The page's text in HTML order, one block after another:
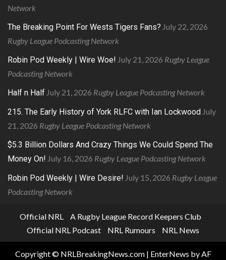
Network
The Breaking Point For Wests Tigers Fans? July 22, 2026
Rugby League Podcasting Network
Robin Pod Weekly | Wire Woe! July 21, 2026 Rugby League
Podcasting Network
Half n Half July 21, 2026 Rugby League Podcasting Network
215. The Early History of York RLFC with Ian Lockwood July
21, 2026 Rugby League Podcasting Network
$5.3 Billion Dollars And Crazy Things We Could Spend The
Money On! July 16, 2026 Rugby League Podcasting Network
Robin Pod Weekly | Wire Desire! July 15, 2026 Rugby League
Podcasting Network
Official NRL
A Rugby League Record Keepers Club
Official NRL Podcast
NRL Rumours NRL News
Copyright © NRLBreakingNews.com | EnterNews by AF